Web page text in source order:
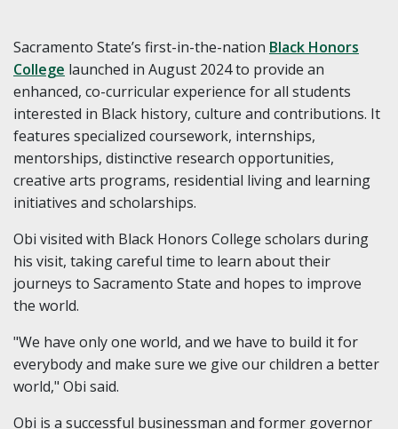
Sacramento State’s first-in-the-nation Black Honors
College launched in August 2024 to provide an
enhanced, co-curricular experience for all students
interested in Black history, culture and contributions. It
features specialized coursework, internships,
mentorships, distinctive research opportunities,
creative arts programs, residential living and learning
initiatives and scholarships.
Obi visited with Black Honors College scholars during
his visit, taking careful time to learn about their
journeys to Sacramento State and hopes to improve
the world.
"We have only one world, and we have to build it for
everybody and make sure we give our children a better
world," Obi said.
Obi is a successful businessman and former governor